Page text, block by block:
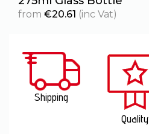
from €20.61 (inc Vat)
Shipping
Quality